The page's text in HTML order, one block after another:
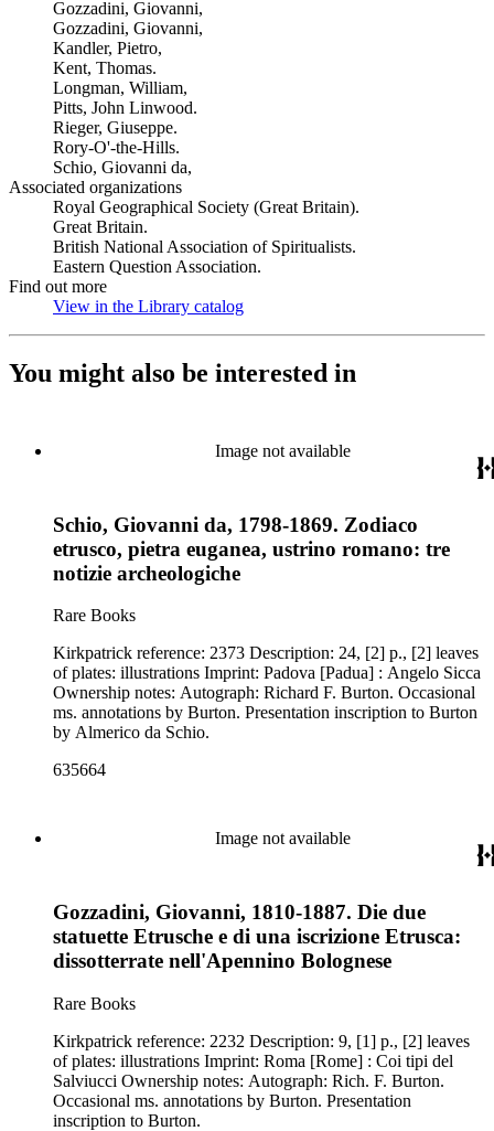
Gozzadini, Giovanni,
Gozzadini, Giovanni,
Kandler, Pietro,
Kent, Thomas.
Longman, William,
Pitts, John Linwood.
Rieger, Giuseppe.
Rory-O'-the-Hills.
Schio, Giovanni da,
Associated organizations
Royal Geographical Society (Great Britain).
Great Britain.
British National Association of Spiritualists.
Eastern Question Association.
Find out more
View in the Library catalog
You might also be interested in
Image not available
Schio, Giovanni da, 1798-1869. Zodiaco
etrusco, pietra euganea, ustrino romano: tre
notizie archeologiche
Rare Books
Kirkpatrick reference: 2373 Description: 24, [2] p., [2] leaves
of plates: illustrations Imprint: Padova [Padua] : Angelo Sicca
Ownership notes: Autograph: Richard F. Burton. Occasional
ms. annotations by Burton. Presentation inscription to Burton
by Almerico da Schio.
635664
Image not available
Gozzadini, Giovanni, 1810-1887. Die due
statuette Etrusche e di una iscrizione Etrusca:
dissotterrate nell'Apennino Bolognese
Rare Books
Kirkpatrick reference: 2232 Description: 9, [1] p., [2] leaves
of plates: illustrations Imprint: Roma [Rome] : Coi tipi del
Salviucci Ownership notes: Autograph: Rich. F. Burton.
Occasional ms. annotations by Burton. Presentation
inscription to Burton.